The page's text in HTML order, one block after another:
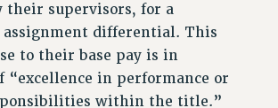
TREAT RF WORKERS FAIRLY
FIELD UNITS CONTRACT
HAPPENING TO OUR
their supervisors, for a
differential. This
to their base pay is in
“excellence in performance or
within the title.”